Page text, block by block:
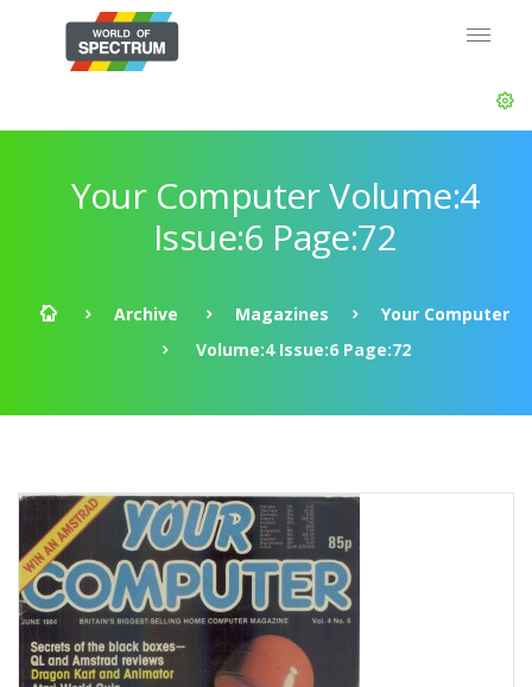
Your Computer Volume:4
Issue:6 Page:72
Archive Magazines
Your Computer
Volume:4 Issue:6 Page:72